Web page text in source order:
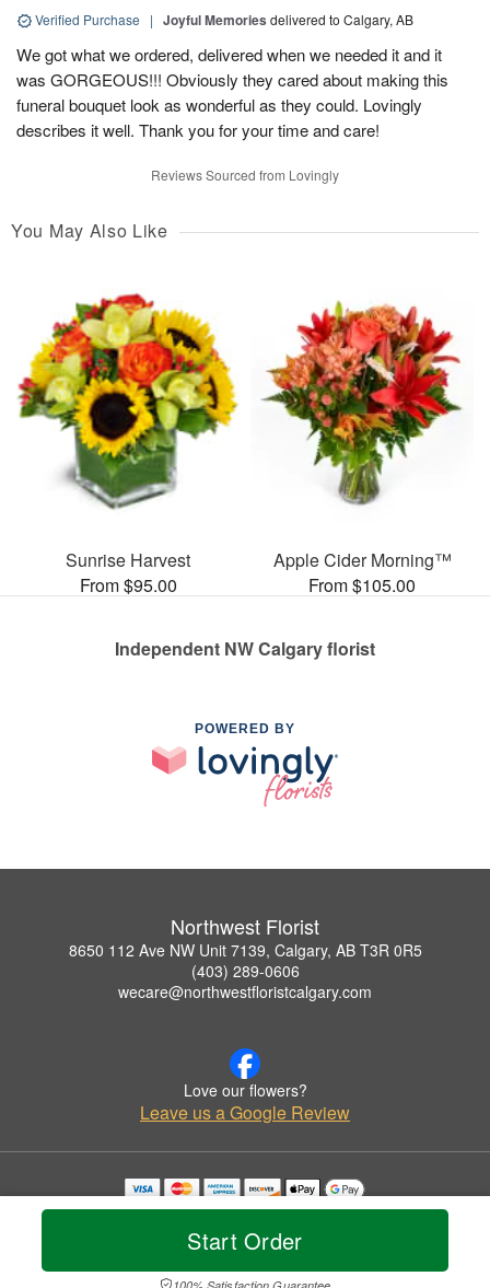
Start Order
100% Satisfaction Guarantee
Verified Purchase | Joyful Memories delivered to Calgary, AB
We got what we ordered, delivered when we needed it and it
was GORGEOUS!!! Obviously they cared about making this
funeral bouquet look as wonderful as they could. Lovingly
describes it well. Thank you for your time and care!
Reviews Sourced from Lovingly
You May Also Like
Sunrise Harvest
From $95.00
Apple Cider Morning™
From $105.00
Independent NW Calgary florist
POWERED BY
Northwest Florist
8650 112 Ave NW Unit 7139, Calgary, AB T3R 0R5
(403) 289-0606
wecare@northwestfloristcalgary.com
Love our flowers?
Leave us a Google Review
Copyrighted images herein are used with permission by Northwest Florist.
© 2026 All Rights Reserved.
Privacy Policy Accessibility Statement